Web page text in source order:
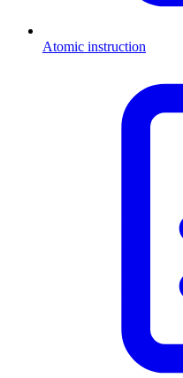
Atomic instruction